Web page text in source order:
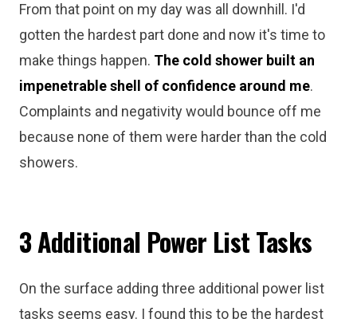
From that point on my day was all downhill. I'd
gotten the hardest part done and now it's time to
make things happen. The cold shower built an
impenetrable shell of confidence around me.
Complaints and negativity would bounce off me
because none of them were harder than the cold
showers.
3 Additional Power List Tasks
On the surface adding three additional power list
tasks seems easy. I found this to be the hardest